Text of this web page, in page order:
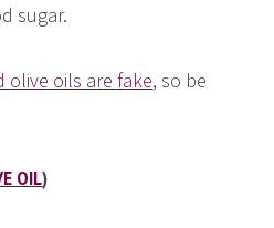
sugar.
olive oils are fake, so be
OIL)